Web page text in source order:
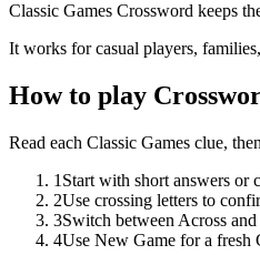
Classic Games Crossword keeps
It works for casual players,
How to play
Read each Classic Games clue,
1 Start with short answers or
2Use crossing letters to
3Switch between Across
4Use New Game for a fresh